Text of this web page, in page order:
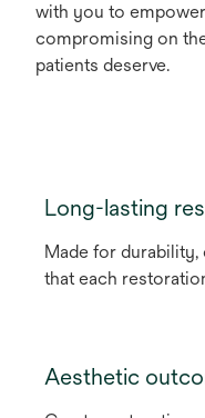
with you to
compromising on
patients deserve.
Long-lasting
Made for
that each
Aesthetic